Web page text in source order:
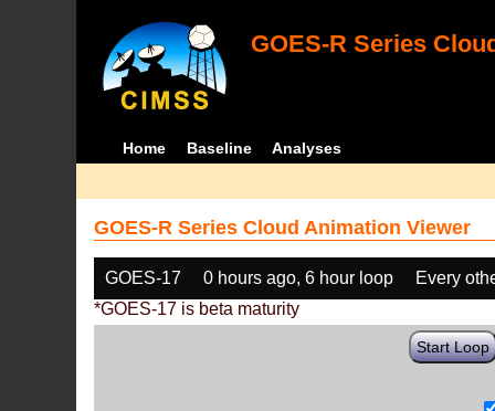
GOES-R Series
Home Baseline Analyses
GOES-R Series Cloud Animation Viewer
GOES-17 0 hours ago, 6 hour loop
Every
*GOES-17 is beta maturity
Start Loop